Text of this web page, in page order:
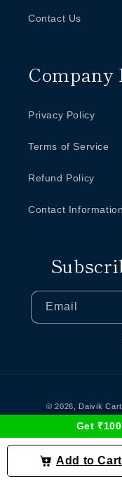
Get
Add to Cart
Contact Us
Company
Privacy Policy
Terms of Service
Refund Policy
Contact Information
Email
© 2026, Daivik Cart
Terms of service